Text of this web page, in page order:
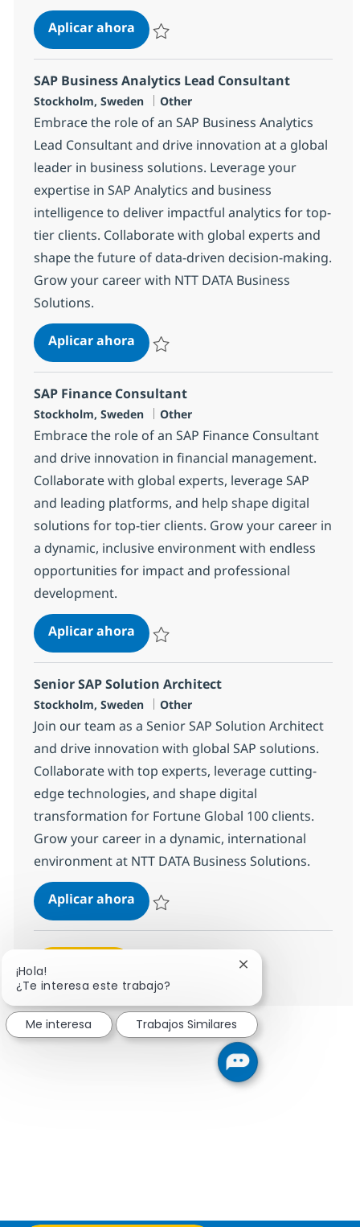
Aplicar ahoraYou shape the SAP Cloud ERP
SAP Business Analytics Lead Consultant
Ubicación
Stockholm, Sweden Categoría
Other
Embrace the role of an SAP Business Analytics
Lead Consultant and drive innovation at a global
leader in business solutions. Leverage your
expertise in SAP Analytics and business
intelligence to deliver impactful analytics for top-
tier clients. Collaborate with global experts and
shape the future of data-driven decision-making.
Grow your career with NTT DATA Business
Solutions.
Aplicar ahoraSAP Business Analytics Lead
SAP Finance Consultant
Ubicación
Stockholm, Sweden Categoría
Other
Embrace the role of an SAP Finance Consultant
and drive innovation in financial management.
Collaborate with global experts, leverage SAP
and leading platforms, and help shape digital
solutions for top-tier clients. Grow your career in
a dynamic, inclusive environment with endless
opportunities for impact and professional
development.
Aplicar ahoraSAP Finance Consultant
Senior SAP Solution Architect
Ubicación
Stockholm, Sweden Categoría
Other
Join our team as a Senior SAP Solution Architect
and drive innovation with global SAP solutions.
Collaborate with top experts, leverage cutting-
edge technologies, and shape digital
transformation for Fortune Global 100 clients.
Grow your career in a dynamic, international
environment at NTT DATA Business Solutions.
Aplicar ahoraSenior SAP Solution Architect
¡Hola!
¿Te interesa este trabajo?
Cerrar notificación
Me interesa Trabajos Similares